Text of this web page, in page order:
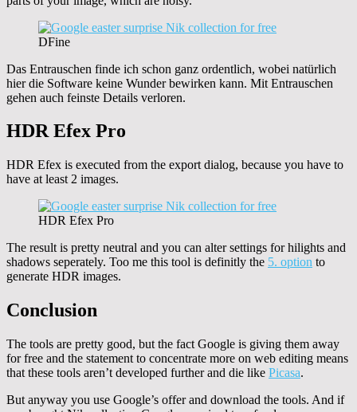
DFine
Das Entrauschen finde ich schon ganz ordentlich, wobei natürlich
hier die Software keine Wunder bewirken kann. Mit Entrauschen
gehen auch feinste Details verloren.
HDR Efex Pro
HDR Efex is executed from the export dialog, because you have to
have at least 2 images.
HDR Efex Pro
The result is pretty neutral and you can alter settings for hilights and
shadows seperately. Too me this tool is definitly the 5. option to
generate HDR images.
Conclusion
The tools are pretty good, but the fact Google is giving them away
for free and the statement to concentrate more on web editing means
that these tools aren’t developed further and die like Picasa.
But anyway you use Google’s offer and download the tools. And if